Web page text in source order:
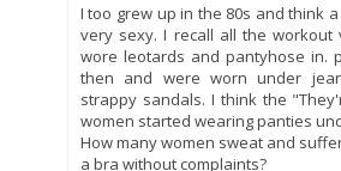
I too grew up in the 80s and think
very sexy. I recall all the workout
wore leotards and pantyhose in.
then and were worn under
strappy sandals. I think the
women started wearing panties
How many women sweat and
a bra without complaints?